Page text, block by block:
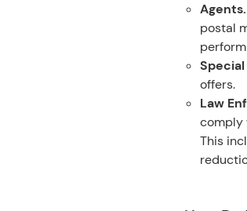
Agents.
postal
offers.
Law
comply
This